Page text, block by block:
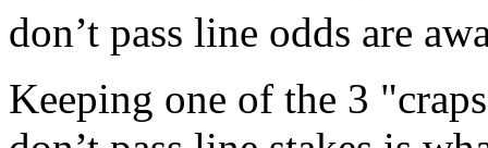
don’t pass line odds are
Keeping one of the 3